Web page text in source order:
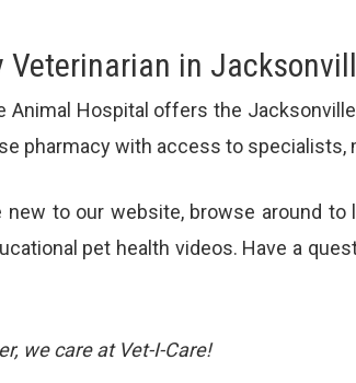
Veterinarian in
Animal Hospital offers the
pharmacy with access to specialists,
new to our website, browse around to
pet health videos. Have a
we care at Vet-I-Care!